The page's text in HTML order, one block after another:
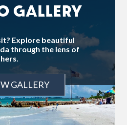
GALLERY
Explore beautiful
through the lens of
GALLERY